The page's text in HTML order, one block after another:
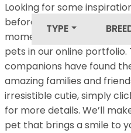
TYPE
Looking for some
before your next furry
moment to explore our
pets in our online portfolio.
companions have found
amazing families and
irresistible cutie, simply
for more details. We’ll
pet that brings a smile to